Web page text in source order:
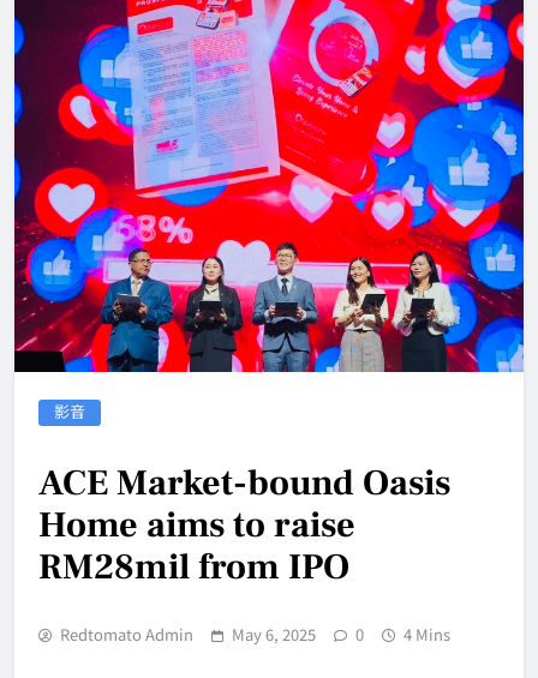
影音
ACE Market-bound Oasis
Home aims to raise
RM28mil from IPO
Redtomato Admin May 6, 2025 0 4 Mins